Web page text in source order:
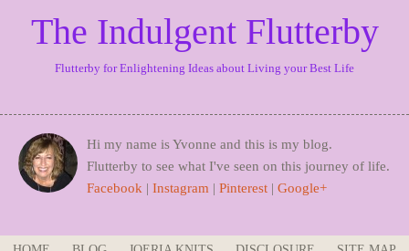
The Indulgent Flutterby
Flutterby for Enlightening Ideas about Living your Best Life
Hi my name is Yvonne and this is my blog.
Flutterby to see what I've seen on this journey of life.
Facebook | Instagram | Pinterest | Google+